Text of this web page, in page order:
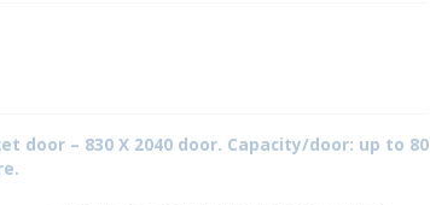
– 830 X 2040 door. Capacity/door: up to 80